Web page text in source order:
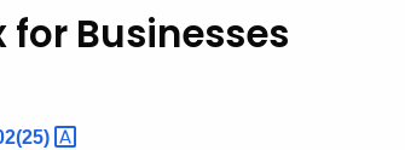
for Businesses